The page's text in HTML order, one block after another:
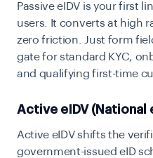
Passive eIDV is your first
users. It converts at high
zero friction. Just form
gate for standard KYC,
and qualifying first-time
Active eIDV
Active eIDV shifts the
government-issued eID